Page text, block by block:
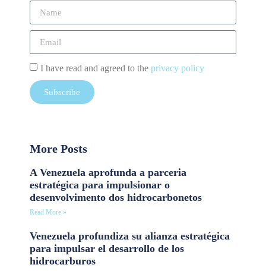
I have read and agreed to the privacy policy
Subscribe
More Posts
A Venezuela aprofunda a parceria
estratégica para impulsionar o
desenvolvimento dos hidrocarbonetos
Read More »
Venezuela profundiza su alianza estratégica
para impulsar el desarrollo de los
hidrocarburos